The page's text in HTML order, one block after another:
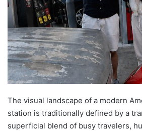
The visual landscape of a modern
station is traditionally defined by a
superficial blend of busy travelers,